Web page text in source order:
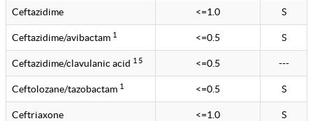
Ceftazidime <=1.0 S
Ceftazidime/avibactam 1 <=0.5 S
Ceftazidime/clavulanic acid 1 5 <=0.5 ---
Ceftolozane/tazobactam 1 <=0.5 S
Ceftriaxone <=1.0 S